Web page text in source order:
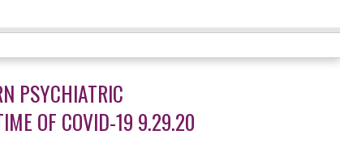
PSYCHIATRIC
OF COVID-19 9.29.20